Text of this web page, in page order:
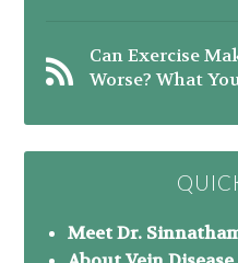
Can Exercise
Worse? What
Meet Dr.